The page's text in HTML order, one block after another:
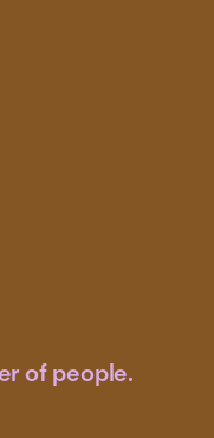
of people.